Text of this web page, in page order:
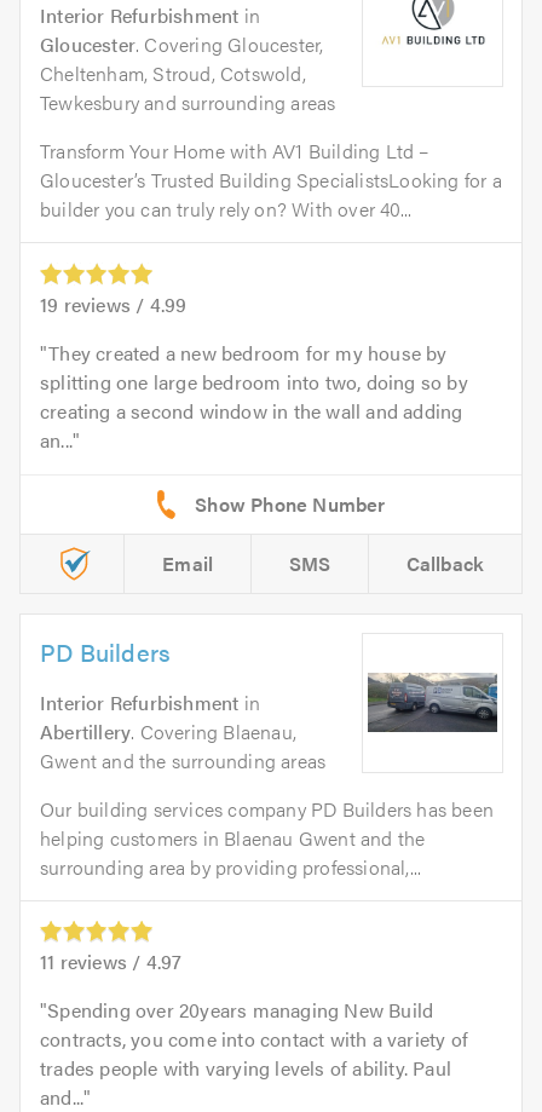
Interior Refurbishment in
Gloucester. Covering Gloucester,
Cheltenham, Stroud, Cotswold,
Tewkesbury and surrounding areas
Transform Your Home with AV1 Building Ltd –
Gloucester’s Trusted Building SpecialistsLooking for a
builder you can truly rely on? With over 40...
19 reviews / 4.99
They created a new bedroom for my house by
splitting one large bedroom into two, doing so by
creating a second window in the wall and adding
an...
Email SMS Callback
PD Builders
Interior Refurbishment in
Abertillery. Covering Blaenau,
Gwent and the surrounding areas
Our building services company PD Builders has been
helping customers in Blaenau Gwent and the
surrounding area by providing professional,...
11 reviews / 4.97
Spending over 20years managing New Build
contracts, you come into contact with a variety of
trades people with varying levels of ability. Paul
and...